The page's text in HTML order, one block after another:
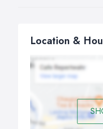
Location &